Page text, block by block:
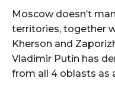
Moscow doesn’t
territories, together
Kherson and
Vladimir Putin has
from all 4 oblasts as